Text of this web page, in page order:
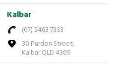
Kalbar
(07) 5463 7333
30 Purdon Street,
Kalbar QLD 4309